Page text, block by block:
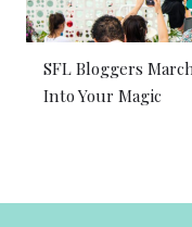
SFL Bloggers
Into Your Magic